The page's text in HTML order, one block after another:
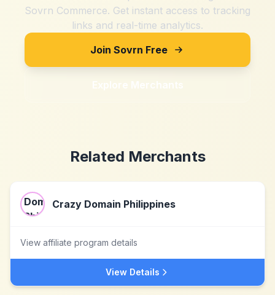
Sovrn Commerce. Get instant access to tracking
links and real-time analytics.
Join Sovrn Free
Explore Merchants
Related Merchants
Crazy Domain Philippines
View affiliate program details
View Details